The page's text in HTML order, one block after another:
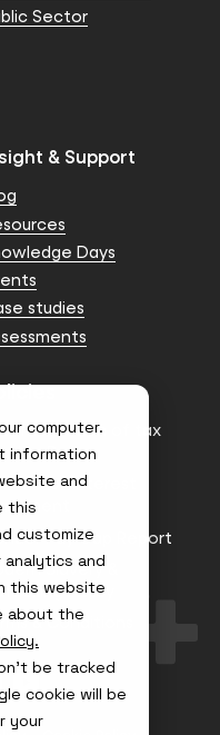
computer.
information
and
this
customize
and
this website
about the
be tracked
cookie will be
your
Sector
& Support
Days
studies
facilitation of tax
Policy
of Interest
Pay Gap Report
Slavery &
Policy
& Conditions
Visit
us
YouTube